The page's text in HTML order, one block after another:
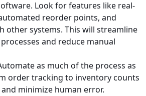
Look for features like real-
reorder points, and
other systems. This will streamline
and reduce manual
as much of the process as
order tracking to inventory counts
minimize human error.